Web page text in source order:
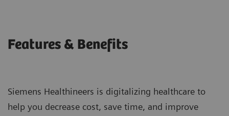
Features & Benefits
Siemens Healthineers is digitalizing healthcare to
help you decrease cost, save time, and improve